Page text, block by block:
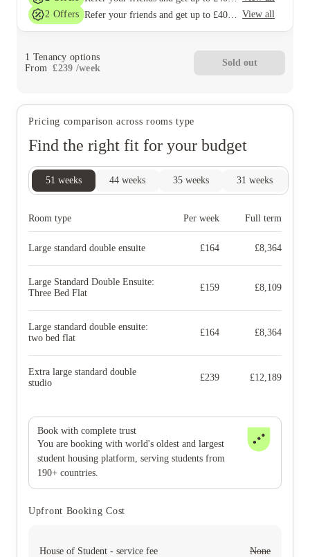
2 Offers View all
1 Tenancy options
From
£239 /week
Sold out
Pricing comparison across rooms type
Find the right fit for your budget
51 weeks 44 weeks 35 weeks 31 weeks
Room type Per week Full term
Large standard double ensuite £164 £8,364
Large Standard Double Ensuite:
Three Bed Flat
£159 £8,109
Large standard double ensuite:
two bed flat
£164 £8,364
Extra large standard double
studio
£239 £12,189
Book with complete trust
You are booking with world's oldest and largest
student housing platform, serving students from
190+ countries.
Upfront Booking Cost
House of Student - service fee None